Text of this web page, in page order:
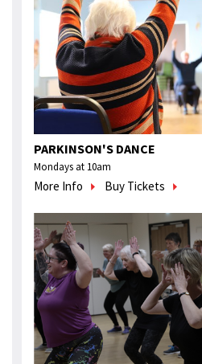
PARKINSON'S DANCE
Mondays at 10am
More Info Buy Tickets